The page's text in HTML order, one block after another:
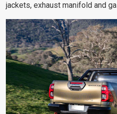
jackets, exhaust manifold and